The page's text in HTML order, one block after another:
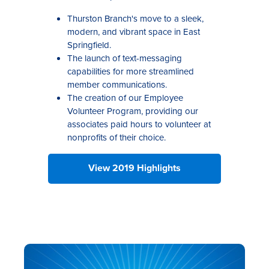
Thurston Branch's move to a sleek,
modern, and vibrant space in East
Springfield.
The launch of text-messaging
capabilities for more streamlined
member communications.
The creation of our Employee
Volunteer Program, providing our
associates paid hours to volunteer at
nonprofits of their choice.
View 2019 Highlights